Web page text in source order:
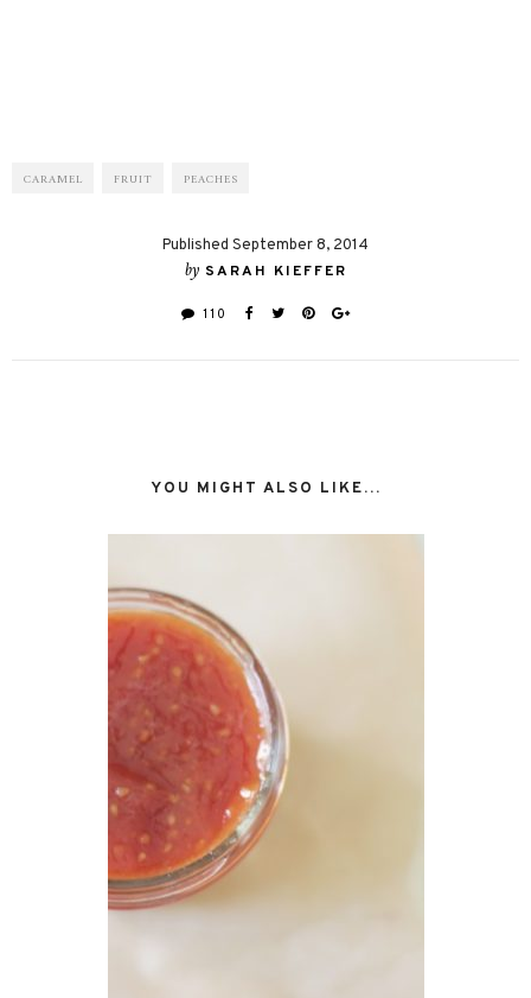
CARAMEL FRUIT PEACHES
Published September 8, 2014
by SARAH KIEFFER
110
YOU MIGHT ALSO LIKE...